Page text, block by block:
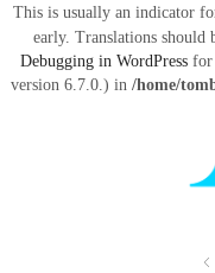
This is usually an indicator
early. Translations should
Debugging in WordPress for
version 6.7.0.) in /home/